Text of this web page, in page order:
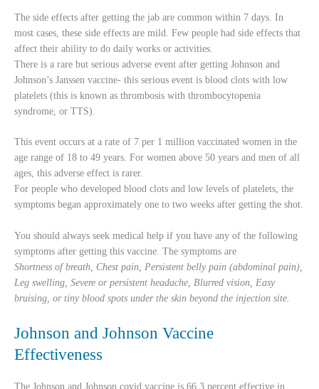
The side effects after getting the jab are common within 7 days. In
most cases, these side effects are mild. Few people had side effects that
affect their ability to do daily works or activities.
There is a rare but serious adverse event after getting Johnson and
Johnson’s Janssen vaccine- this serious event is blood clots with low
platelets (this is known as thrombosis with thrombocytopenia
syndrome, or TTS).
This event occurs at a rate of 7 per 1 million vaccinated women in the
age range of 18 to 49 years. For women above 50 years and men of all
ages, this adverse effect is rarer.
For people who developed blood clots and low levels of platelets, the
symptoms began approximately one to two weeks after getting the shot.
You should always seek medical help if you have any of the following
symptoms after getting this vaccine. The symptoms are
Shortness of breath, Chest pain, Persistent belly pain (abdominal pain),
Leg swelling, Severe or persistent headache, Blurred vision, Easy
bruising, or tiny blood spots under the skin beyond the injection site.
Johnson and Johnson Vaccine
Effectiveness
The Johnson and Johnson covid vaccine is 66.3 percent effective in